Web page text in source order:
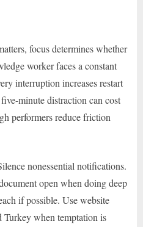
focus determines whether
worker faces a constant
interruption increases restart
minute distraction can cost
performers reduce friction
nonessential notifications.
open when doing deep
if possible. Use website
when temptation is